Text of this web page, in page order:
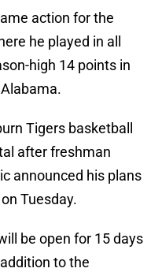
action for the
he played in all
high 14 points in
Tigers basketball
after freshman
announced his plans
Tuesday.
be open for 15 days
to the